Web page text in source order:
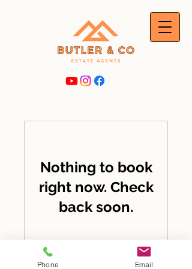
Nothing to book
right now. Check
back soon.
Phone Email